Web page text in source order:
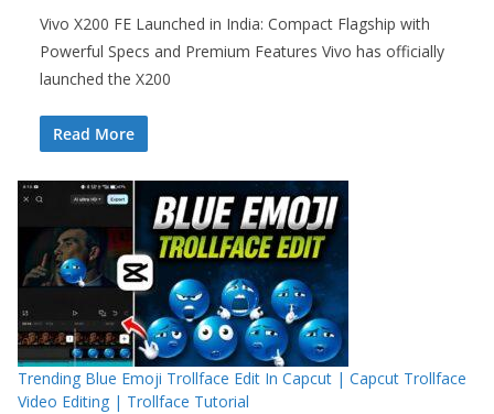
Vivo X200 FE Launched in India: Compact Flagship with
Powerful Specs and Premium Features Vivo has officially
launched the X200
Read More
Trending Blue Emoji Trollface Edit In Capcut | Capcut Trollface
Video Editing | Trollface Tutorial